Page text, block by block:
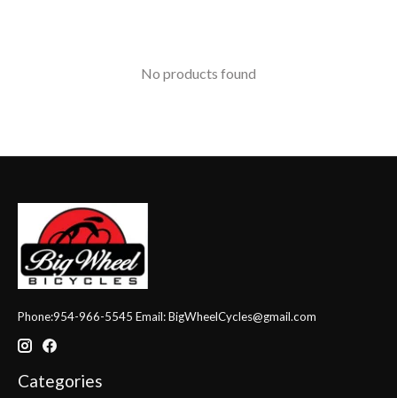
No products found
Phone:954-966-5545 Email:BigWheelCycles@gmail.com
Categories